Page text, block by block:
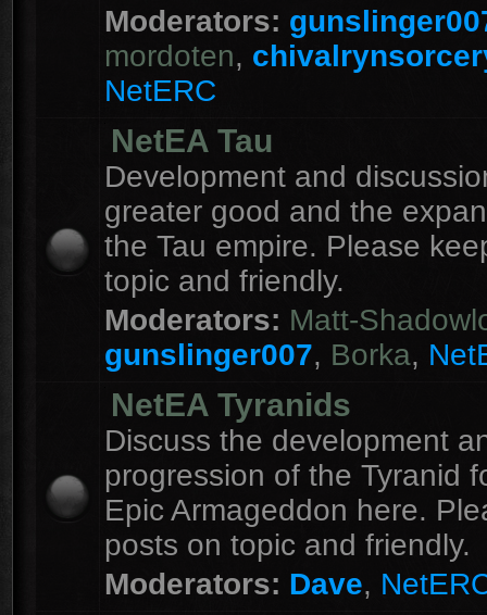
Moderators:
mordoten,
NetERC
NetEA Tau
Development and
greater good and the
the Tau empire. Please
topic and friendly.
Moderators: Matt-
gunslinger007, Borka,
NetEA Tyranids
Discuss the development
progression of the Tyranid
Epic Armageddon here.
posts on topic and friendly.
Moderators: Dave,